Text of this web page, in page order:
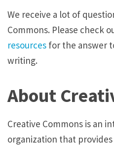
We receive a lot of
Commons. Please check
resources for the answer
writing.
About
Creative Commons is an
organization that